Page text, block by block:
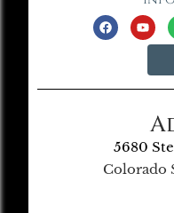
5680
Colorado